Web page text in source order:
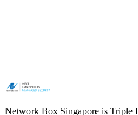
Network Box Singapore is Triple